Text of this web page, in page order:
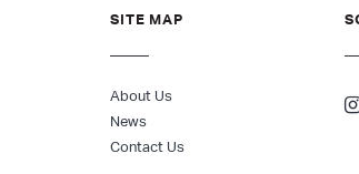
SITE MAP
About Us
News
Contact Us